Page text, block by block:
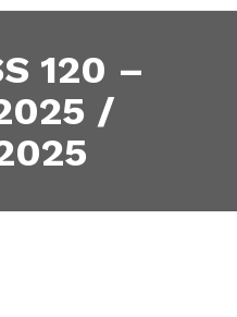
120 –
/